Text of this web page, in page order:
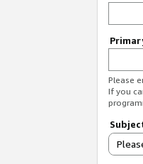
Please
If you